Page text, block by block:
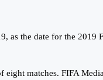
as the date for the
matches. FIFA